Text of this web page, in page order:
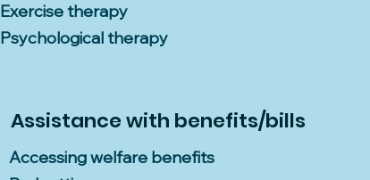
Exercise therapy
Psychological therapy
Assistance with benefits/bills
Accessing welfare benefits